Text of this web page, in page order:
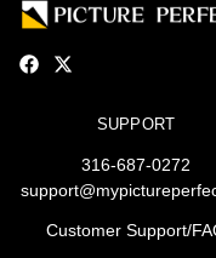
SUPPORT
316-687-0272
Customer Support/